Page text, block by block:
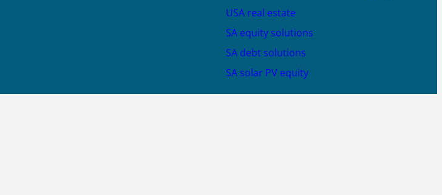
USA real estate
SA equity solutions
SA debt solutions
SA solar PV equity